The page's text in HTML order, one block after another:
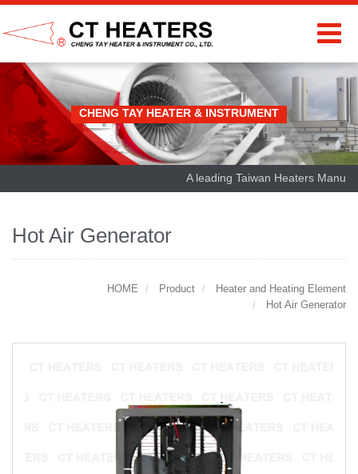
CHENG TAY HEATER & INSTRUMENT
A leading Taiwan Heaters
Hot Air Generator
HOME Product
Heater and Heating Element
Hot Air Generator